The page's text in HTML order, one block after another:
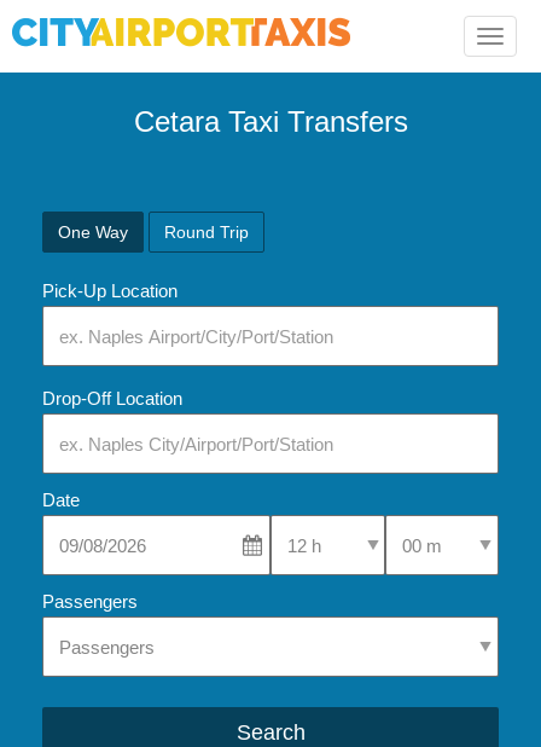
Toggle
Cetara Taxi Transfers
One Way Round Trip
Pick-Up Location
Drop-Off Location
Date
Select Pick-Up TimeSelect Pick-Up
Passengers
Search